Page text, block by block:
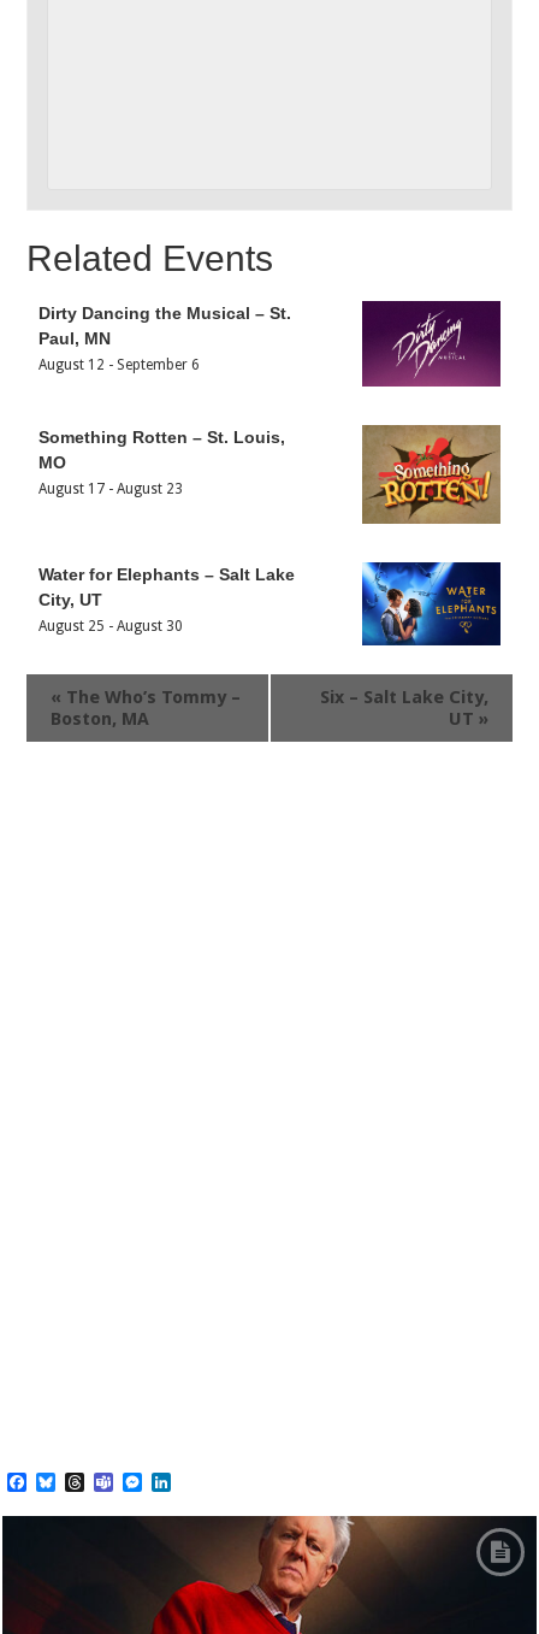
Related Events
Dirty Dancing the Musical – St.
Paul, MN
August 12 - September 6
Something Rotten – St. Louis,
MO
August 17 -August 23
Water for Elephants – Salt Lake
City, UT
August 25 -August 30
« The Who’s Tommy –
Boston, MA
Six – Salt Lake City,
UT »
Facebook
BlueskyThreads
TeamsMessenger